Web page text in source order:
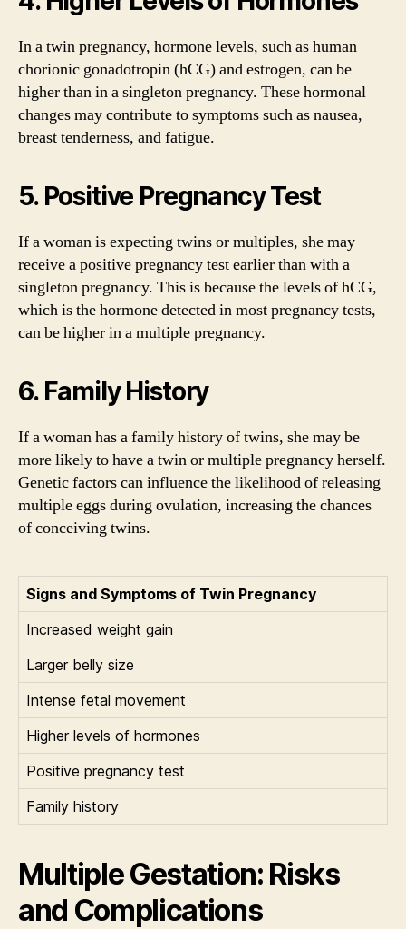
In a twin pregnancy, hormone levels, such as human
chorionic gonadotropin (hCG) and estrogen, can be
higher than in a singleton pregnancy. These hormonal
changes may contribute to symptoms such as nausea,
breast tenderness, and fatigue.
5. Positive Pregnancy Test
If a woman is expecting twins or multiples, she may
receive a positive pregnancy test earlier than with a
singleton pregnancy. This is because the levels of hCG,
which is the hormone detected in most pregnancy tests,
can be higher in a multiple pregnancy.
6. Family History
If a woman has a family history of twins, she may be
more likely to have a twin or multiple pregnancy herself.
Genetic factors can influence the likelihood of releasing
multiple eggs during ovulation, increasing the chances
of conceiving twins.
Signs and Symptoms of Twin Pregnancy
Increased weight gain
Larger belly size
Intense fetal movement
Higher levels of hormones
Positive pregnancy test
Family history
Multiple Gestation: Risks
and Complications